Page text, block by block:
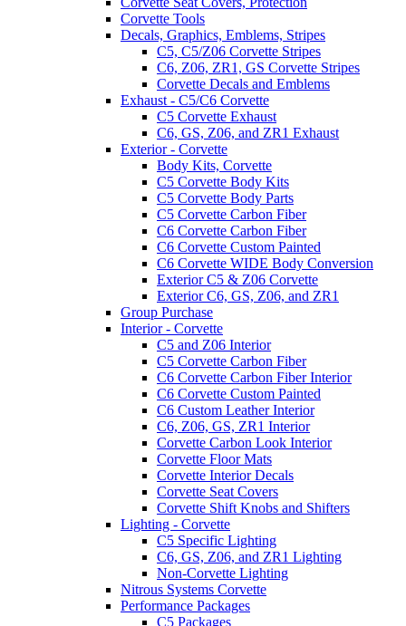
Corvette Tools
Decals, Graphics, Emblems, Stripes
C5, C5/Z06 Corvette Stripes
C6, Z06, ZR1, GS Corvette Stripes
Corvette Decals and Emblems
Exhaust - C5/C6 Corvette
C5 Corvette Exhaust
C6, GS, Z06, and ZR1 Exhaust
Exterior - Corvette
Body Kits, Corvette
C5 Corvette Body Kits
C5 Corvette Body Parts
C5 Corvette Carbon Fiber
C6 Corvette Carbon Fiber
C6 Corvette Custom Painted
C6 Corvette WIDE Body Conversion
Exterior C5 & Z06 Corvette
Exterior C6, GS, Z06, and ZR1
Group Purchase
Interior - Corvette
C5 and Z06 Interior
C5 Corvette Carbon Fiber
C6 Corvette Carbon Fiber Interior
C6 Corvette Custom Painted
C6 Custom Leather Interior
C6, Z06, GS, ZR1 Interior
Corvette Carbon Look Interior
Corvette Floor Mats
Corvette Interior Decals
Corvette Seat Covers
Corvette Shift Knobs and Shifters
Lighting - Corvette
C5 Specific Lighting
C6, GS, Z06, and ZR1 Lighting
Non-Corvette Lighting
Nitrous Systems Corvette
Performance Packages
C5 Packages